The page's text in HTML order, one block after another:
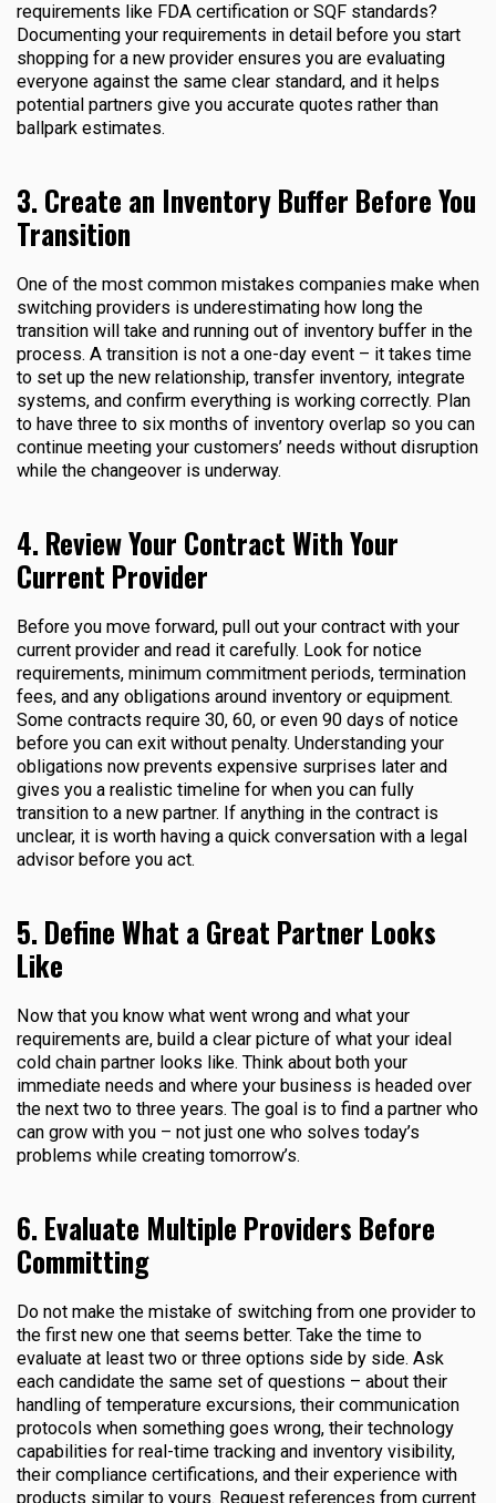
requirements like FDA certification or SQF standards?
Documenting your requirements in detail before you start
shopping for a new provider ensures you are evaluating
everyone against the same clear standard, and it helps
potential partners give you accurate quotes rather than
ballpark estimates.
3. Create an Inventory Buffer Before You
Transition
One of the most common mistakes companies make when
switching providers is underestimating how long the
transition will take and running out of inventory buffer in the
process. A transition is not a one-day event – it takes time
to set up the new relationship, transfer inventory, integrate
systems, and confirm everything is working correctly. Plan
to have three to six months of inventory overlap so you can
continue meeting your customers’ needs without disruption
while the changeover is underway.
4. Review Your Contract With Your
Current Provider
Before you move forward, pull out your contract with your
current provider and read it carefully. Look for notice
requirements, minimum commitment periods, termination
fees, and any obligations around inventory or equipment.
Some contracts require 30, 60, or even 90 days of notice
before you can exit without penalty. Understanding your
obligations now prevents expensive surprises later and
gives you a realistic timeline for when you can fully
transition to a new partner. If anything in the contract is
unclear, it is worth having a quick conversation with a legal
advisor before you act.
5. Define What a Great Partner Looks
Like
Now that you know what went wrong and what your
requirements are, build a clear picture of what your ideal
cold chain partner looks like. Think about both your
immediate needs and where your business is headed over
the next two to three years. The goal is to find a partner who
can grow with you – not just one who solves today’s
problems while creating tomorrow’s.
6. Evaluate Multiple Providers Before
Committing
Do not make the mistake of switching from one provider to
the first new one that seems better. Take the time to
evaluate at least two or three options side by side. Ask
each candidate the same set of questions – about their
handling of temperature excursions, their communication
protocols when something goes wrong, their technology
capabilities for real-time tracking and inventory visibility,
their compliance certifications, and their experience with
products similar to yours. Request references from current